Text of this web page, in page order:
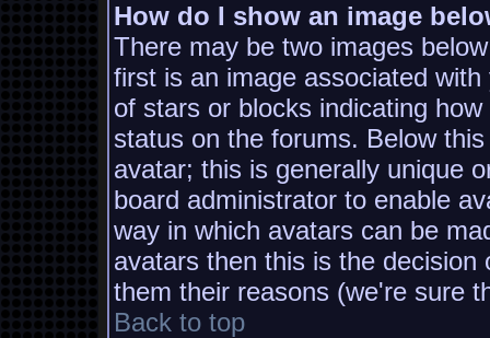
How do I show an image
There may be two images
first is an image associated
of stars or blocks indicating
status on the forums. Below
avatar; this is generally unique
board administrator to enable
way in which avatars can be
avatars then this is the
them their reasons (we're sure
Back to top